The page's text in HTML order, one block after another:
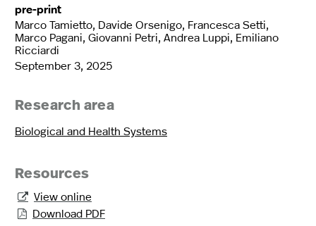
pre-print
Marco Tamietto, Davide Orsenigo, Francesca Setti,
Marco Pagani, Giovanni Petri, Andrea Luppi, Emiliano
Ricciardi
September 3, 2025
Research area
Biological and Health Systems
Resources
 View online
 Download PDF